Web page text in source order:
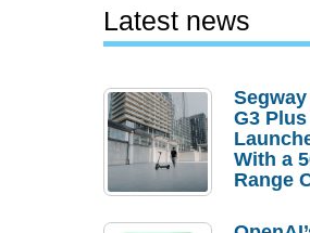
Latest news
G3 Plus
With a
Range
Order